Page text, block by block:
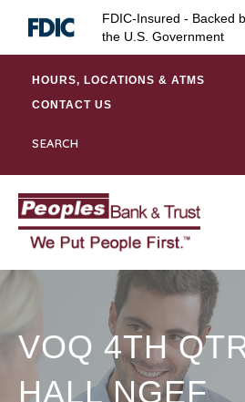
FDIC-Insured - Backed
the U.S. Government
HOURS, LOCATIONS & ATMS
CONTACT US
VOQ 4TH
HALL NGEF